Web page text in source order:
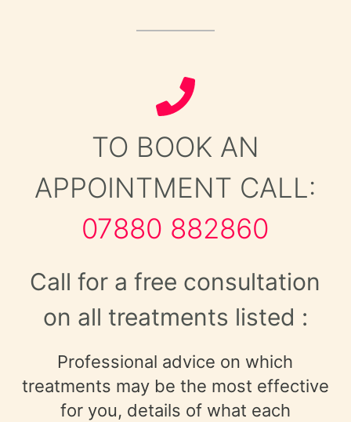
TO BOOK AN
APPOINTMENT CALL:
07880 882860
Call for a free consultation
on all treatments listed :
Professional advice on which
treatments may be the most effective
for you, details of what each